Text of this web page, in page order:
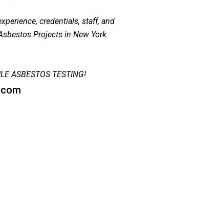
credentials, staff, and
Projects in New York
ASBESTOS TESTING!